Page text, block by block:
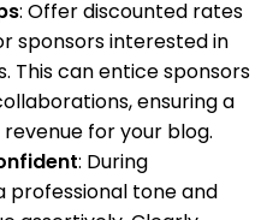
: Offer discounted rates
sponsors interested in
This can entice sponsors
ensuring a
for your blog.
: During
professional tone and